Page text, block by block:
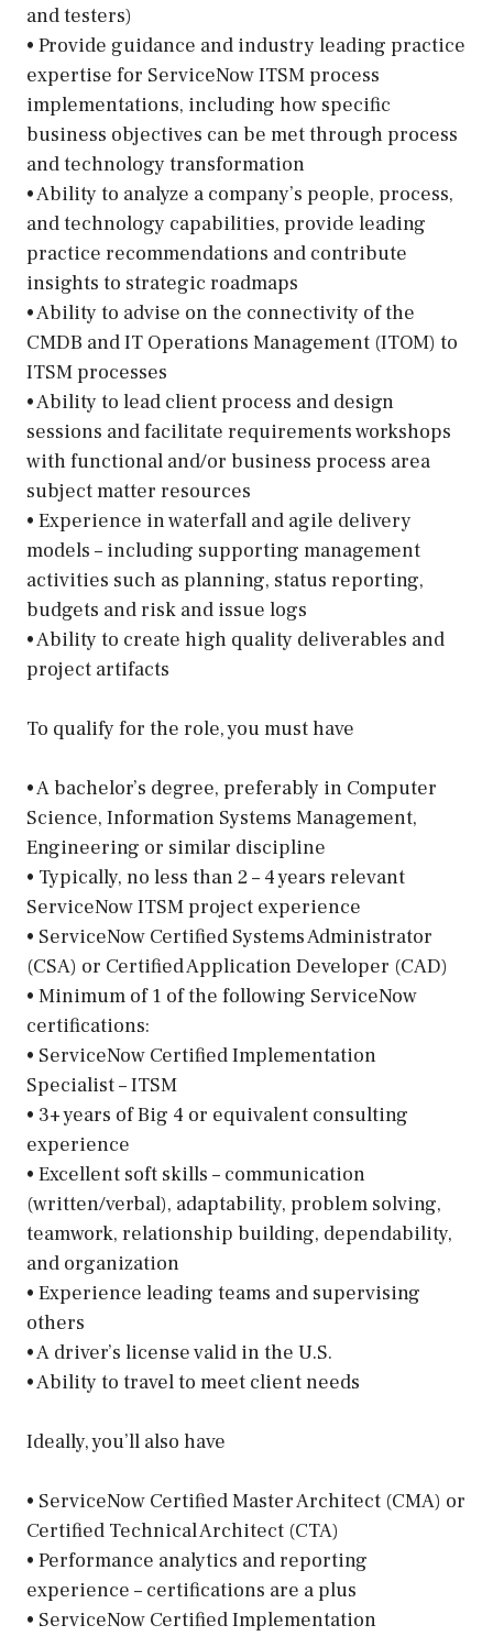
and testers)
• Provide guidance and industry leading practice
expertise for ServiceNow ITSM process
implementations, including how specific
business objectives can be met through process
and technology transformation
• Ability to analyze a company’s people, process,
and technology capabilities, provide leading
practice recommendations and contribute
insights to strategic roadmaps
• Ability to advise on the connectivity of the
CMDB and IT Operations Management (ITOM) to
ITSM processes
• Ability to lead client process and design
sessions and facilitate requirements workshops
with functional and/or business process area
subject matter resources
• Experience in waterfall and agile delivery
models – including supporting management
activities such as planning, status reporting,
budgets and risk and issue logs
• Ability to create high quality deliverables and
project artifacts
To qualify for the role, you must have
• A bachelor’s degree, preferably in Computer
Science, Information Systems Management,
Engineering or similar discipline
• Typically, no less than 2 – 4 years relevant
ServiceNow ITSM project experience
• ServiceNow Certified Systems Administrator
(CSA) or Certified Application Developer (CAD)
• Minimum of 1 of the following ServiceNow
certifications:
• ServiceNow Certified Implementation
Specialist – ITSM
• 3+ years of Big 4 or equivalent consulting
experience
• Excellent soft skills – communication
(written/verbal), adaptability, problem solving,
teamwork, relationship building, dependability,
and organization
• Experience leading teams and supervising
others
• A driver’s license valid in the U.S.
• Ability to travel to meet client needs
Ideally, you’ll also have
• ServiceNow Certified Master Architect (CMA) or
Certified Technical Architect (CTA)
• Performance analytics and reporting
experience – certifications are a plus
• ServiceNow Certified Implementation